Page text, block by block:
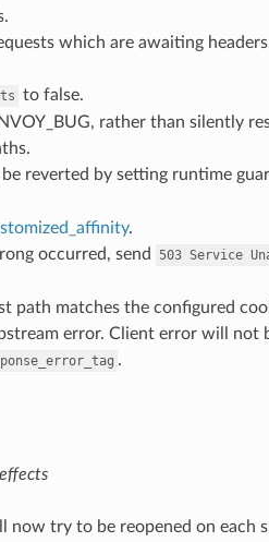
which are awaiting
to false.
rather than silently
reverted by setting runtime
.
occurred, send 503 Service
path matches the configured
error. Client error will not
.
now try to be reopened on each